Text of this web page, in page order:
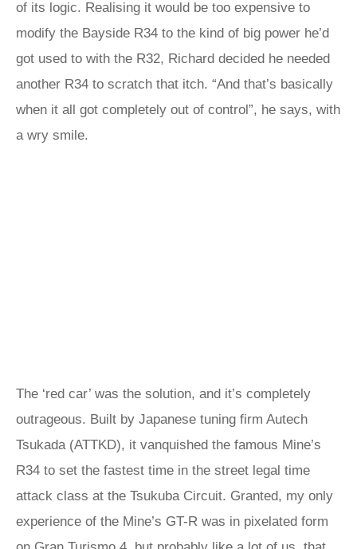
of its logic. Realising it would be too expensive to
modify the Bayside R34 to the kind of big power he’d
got used to with the R32, Richard decided he needed
another R34 to scratch that itch. “And that’s basically
when it all got completely out of control”, he says, with
a wry smile.
The ‘red car’ was the solution, and it’s completely
outrageous. Built by Japanese tuning firm Autech
Tsukada (ATTKD), it vanquished the famous Mine’s
R34 to set the fastest time in the street legal time
attack class at the Tsukuba Circuit. Granted, my only
experience of the Mine’s GT-R was in pixelated form